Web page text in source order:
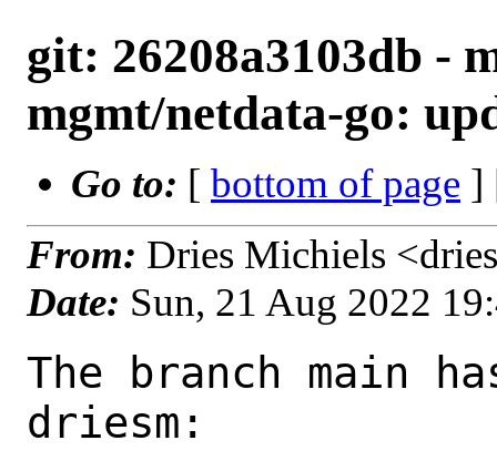
git: 26208a3103db -
mgmt/netdata-go:
Go to: [ bottom of page ]
From: Dries Michiels
Date: Sun, 21 Aug 2022
The branch main
driesm: